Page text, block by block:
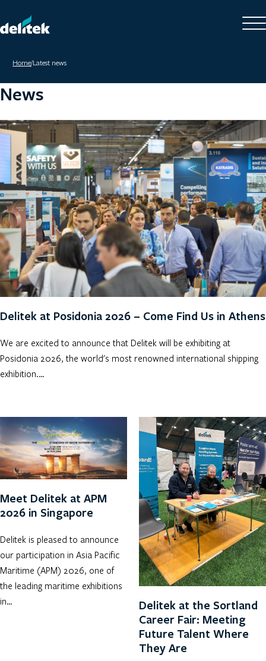
Home/Latest news
News
Delitek at Posidonia 2026 – Come Find Us in Athens
We are excited to announce that Delitek will be exhibiting at
Posidonia 2026, the world's most renowned international shipping
exhibition.…
Meet Delitek at APM
2026 in Singapore
Delitek is pleased to announce
our participation in Asia Pacific
Maritime (APM) 2026, one of
the leading maritime exhibitions
in…
Delitek at the Sortland
Career Fair: Meeting
Future Talent Where
They Are